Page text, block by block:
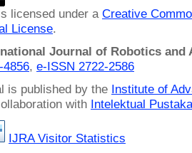
licensed under a Creative
License.
Journal of Robotics and
4856, e-ISSN 2722-2586
is published by the Institute of
with Intelektual
IJRA Visitor Statistics